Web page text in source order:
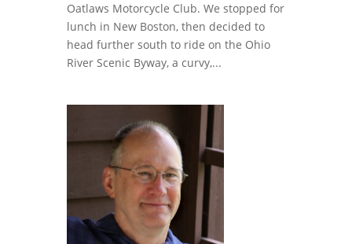
Oatlaws Motorcycle Club. We stopped for
lunch in New Boston, then decided to
head further south to ride on the Ohio
River Scenic Byway, a curvy,...